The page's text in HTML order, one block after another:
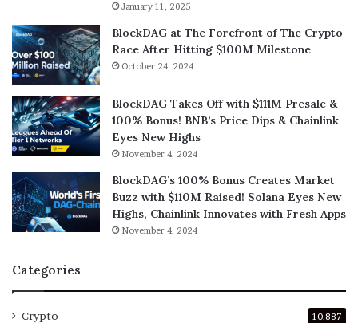
January 11, 2025
BlockDAG at The Forefront of The Crypto
Race After Hitting $100M Milestone
October 24, 2024
BlockDAG Takes Off with $111M Presale &
100% Bonus! BNB’s Price Dips & Chainlink
Eyes New Highs
November 4, 2024
BlockDAG’s 100% Bonus Creates Market
Buzz with $110M Raised! Solana Eyes New
Highs, Chainlink Innovates with Fresh Apps
November 4, 2024
Categories
Crypto 10,887